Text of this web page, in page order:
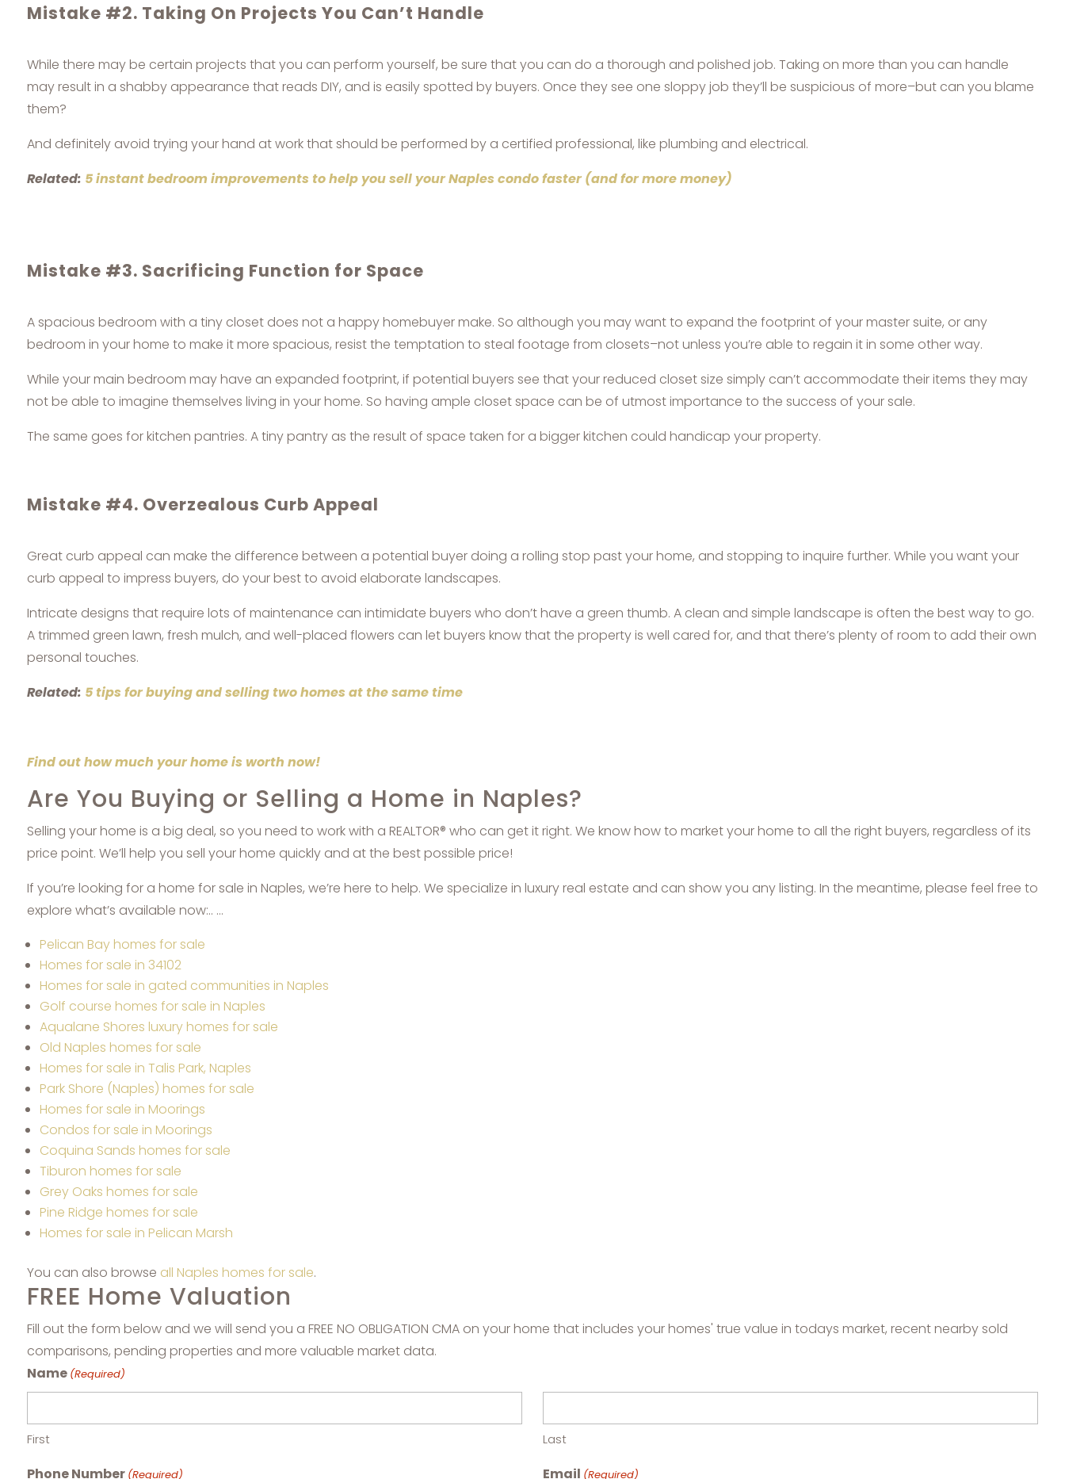
Mistake #2. Taking On Projects You Can’t Handle
While there may be certain projects that you can perform yourself, be sure that you can do a thorough and polished job. Taking on more than you can handle
may result in a shabby appearance that reads DIY, and is easily spotted by buyers. Once they see one sloppy job they’ll be suspicious of more–but can you blame
them?
And definitely avoid trying your hand at work that should be performed by a certified professional, like plumbing and electrical.
Related: 5 instant bedroom improvements to help you sell your Naples condo faster (and for more money)
Mistake #3. Sacrificing Function for Space
A spacious bedroom with a tiny closet does not a happy homebuyer make. So although you may want to expand the footprint of your master suite, or any
bedroom in your home to make it more spacious, resist the temptation to steal footage from closets–not unless you’re able to regain it in some other way.
While your main bedroom may have an expanded footprint, if potential buyers see that your reduced closet size simply can’t accommodate their items they may
not be able to imagine themselves living in your home. So having ample closet space can be of utmost importance to the success of your sale.
The same goes for kitchen pantries. A tiny pantry as the result of space taken for a bigger kitchen could handicap your property.
Mistake #4. Overzealous Curb Appeal
Great curb appeal can make the difference between a potential buyer doing a rolling stop past your home, and stopping to inquire further. While you want your
curb appeal to impress buyers, do your best to avoid elaborate landscapes.
Intricate designs that require lots of maintenance can intimidate buyers who don’t have a green thumb. A clean and simple landscape is often the best way to go.
A trimmed green lawn, fresh mulch, and well-placed flowers can let buyers know that the property is well cared for, and that there’s plenty of room to add their own
personal touches.
Related: 5 tips for buying and selling two homes at the same time
Find out how much your home is worth now!
Are You Buying or Selling a Home in Naples?
Selling your home is a big deal, so you need to work with a REALTOR® who can get it right. We know how to market your home to all the right buyers, regardless of its
price point. We’ll help you sell your home quickly and at the best possible price!
If you’re looking for a home for sale in Naples, we’re here to help. We specialize in luxury real estate and can show you any listing. In the meantime, please feel free to
explore what’s available now:.. …
Pelican Bay homes for sale
Homes for sale in 34102
Homes for sale in gated communities in Naples
Golf course homes for sale in Naples
Aqualane Shores luxury homes for sale
Old Naples homes for sale
Homes for sale in Talis Park, Naples
Park Shore (Naples) homes for sale
Homes for sale in Moorings
Condos for sale in Moorings
Coquina Sands homes for sale
Tiburon homes for sale
Grey Oaks homes for sale
Pine Ridge homes for sale
Homes for sale in Pelican Marsh
You can also browse all Naples homes for sale.
FREE Home Valuation
Fill out the form below and we will send you a FREE NO OBLIGATION CMA on your home that includes your homes' true value in todays market, recent nearby sold
comparisons, pending properties and more valuable market data.
Name (Required)
First Last
Phone Number (Required) Email (Required)